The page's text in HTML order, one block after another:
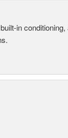
in